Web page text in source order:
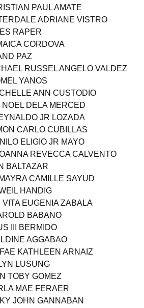
PAUL AMATE
ADRIANE VISTRO
RAPER
CORDOVA
PAZ
RUSSEL ANGELO VALDEZ
YANOS
ANN CUSTODIO
DELA MERCED
JR LOZADA
CARLO CUBILLAS
ELIGIO JR MAYO
REVECCA CALVENTO
BALTAZAR
CAMILLE SAYUD
HANDIG
VITA EUGENIA ZABALA
BABANO
III BERMIDO
AGGABAO
KATHLEEN ARNAIZ
LUSUNG
TOBY GOMEZ
MAE FERAER
JOHN GANNABAN